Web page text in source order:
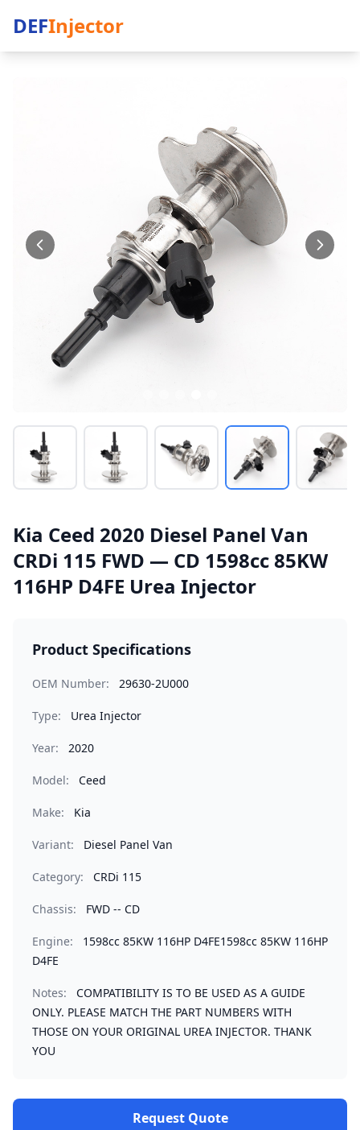
DEFInjector
Kia Ceed 2020 Diesel Panel Van
CRDi 115 FWD — CD 1598cc 85KW
116HP D4FE Urea Injector
Product Specifications
OEM Number: 29630-2U000
Type: Urea Injector
Year: 2020
Model: Ceed
Make: Kia
Variant: Diesel Panel Van
Category: CRDi 115
Chassis: FWD -- CD
Engine:
1598cc 85KW 116HP D4FE1598cc 85KW 116HP
D4FE
Notes:
COMPATIBILITY IS TO BE USED AS A GUIDE
ONLY. PLEASE MATCH THE PART NUMBERS WITH
THOSE ON YOUR ORIGINAL UREA INJECTOR. THANK
YOU
Request Quote